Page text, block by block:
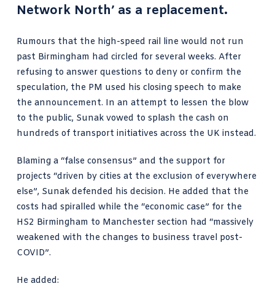
Network North’ as a replacement.
Rumours that the high-speed rail line would not run
past Birmingham had circled for several weeks. After
refusing to answer questions to deny or confirm the
speculation, the PM used his closing speech to make
the announcement. In an attempt to lessen the blow
to the public, Sunak vowed to splash the cash on
hundreds of transport initiatives across the UK instead.
Blaming a “false consensus” and the support for
projects “driven by cities at the exclusion of everywhere
else”, Sunak defended his decision. He added that the
costs had spiralled while the “economic case” for the
HS2 Birmingham to Manchester section had “massively
weakened with the changes to business travel post-
COVID”.
He added: